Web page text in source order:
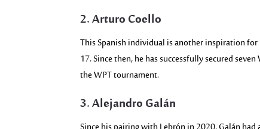
2. Arturo Coello
This Spanish individual is another inspiration
17. Since then, he has successfully secured
the WPT tournament.
3. Alejandro Galán